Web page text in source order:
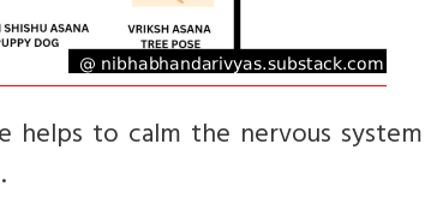
helps to calm the nervous